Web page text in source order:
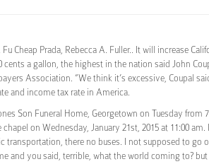
Fu Cheap Prada, Rebecca A. Fuller.. It will increase
cents a gallon, the highest in the nation said John
Association. “We think it’s excessive, Coupal
and income tax rate in America.
Son Funeral Home, Georgetown on Tuesday from
chapel on Wednesday, January 21st, 2015 at 11:00
transportation, there no buses. I not supposed to go
and you said, terrible, what the world coming to?